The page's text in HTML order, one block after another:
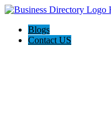
Blogs
Contact US